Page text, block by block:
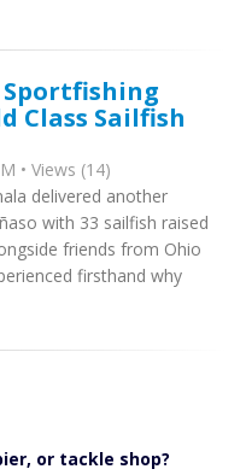
Class Sailfish
• Views (14)
delivered another
with 33 sailfish raised
friends from Ohio
firsthand why
or tackle shop?